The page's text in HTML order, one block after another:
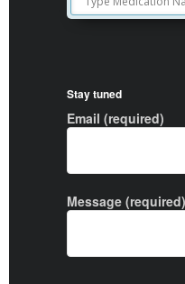
Stay tuned
Email (required)
Message (required)